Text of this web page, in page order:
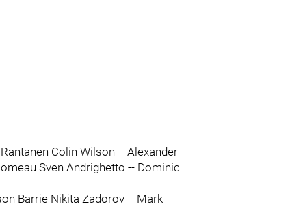
Colin Wilson -- Alexander
Sven Andrighetto -- Dominic
Barrie Nikita Zadorov -- Mark